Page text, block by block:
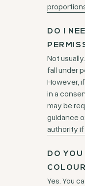
DO I
Not
fall under
However,
in a
may be
guidance
authority if
DO
Yes. You